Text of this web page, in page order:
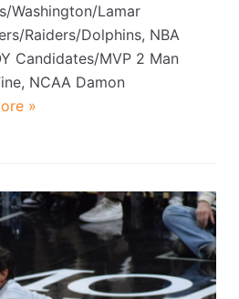
Washington/Lamar
Raiders/Dolphins, NBA
Candidates/MVP 2 Man
NCAA Damon
»